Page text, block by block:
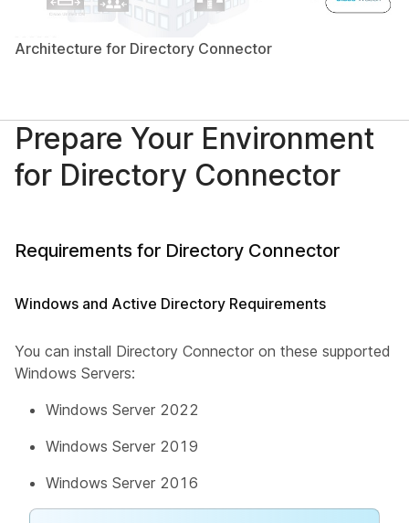
Architecture for Directory Connector
Prepare Your Environment
for Directory Connector
Requirements for Directory Connector
Windows and Active Directory Requirements
You can install Directory Connector on these supported
Windows Servers:
Windows Server 2022
Windows Server 2019
Windows Server 2016